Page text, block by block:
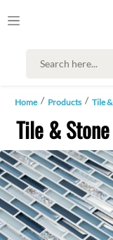
Home Products Tile
Tile &